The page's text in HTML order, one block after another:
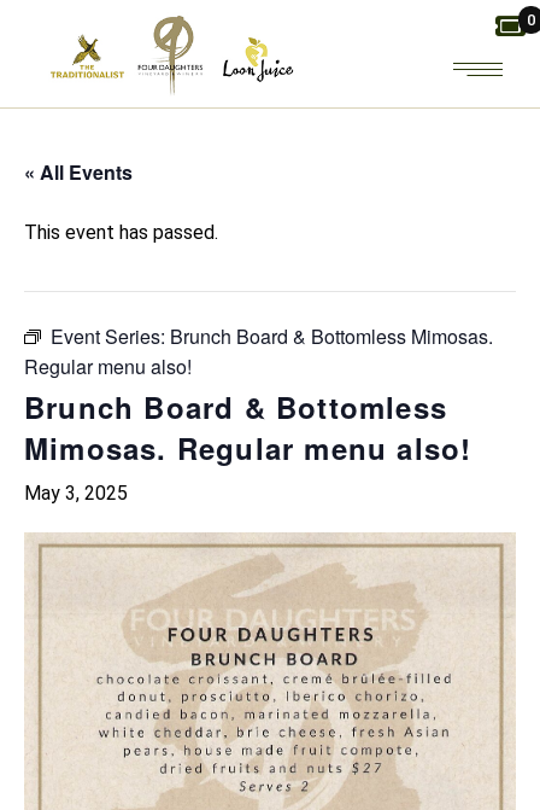
content
0
« All Events
This event has passed.
Event Series: Brunch Board & Bottomless Mimosas.
Regular menu also!
Brunch Board & Bottomless
Mimosas. Regular menu also!
May 3, 2025